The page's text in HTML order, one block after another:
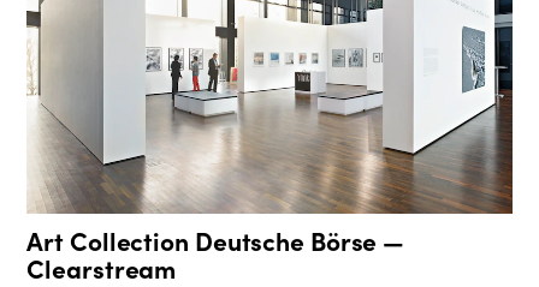
Art Collection Deutsche Börse —
Clearstream